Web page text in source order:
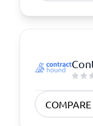
COMPARE